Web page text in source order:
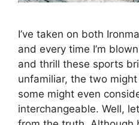
I’ve taken on both
and every time I’m
and thrill these sports
unfamiliar, the two
some might even
interchangeable. Well,